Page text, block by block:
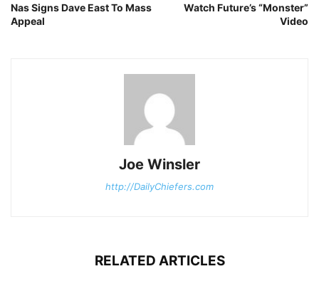
Nas Signs Dave East To Mass
Appeal
Watch Future’s “Monster”
Video
Joe Winsler
http://DailyChiefers.com
RELATED ARTICLES